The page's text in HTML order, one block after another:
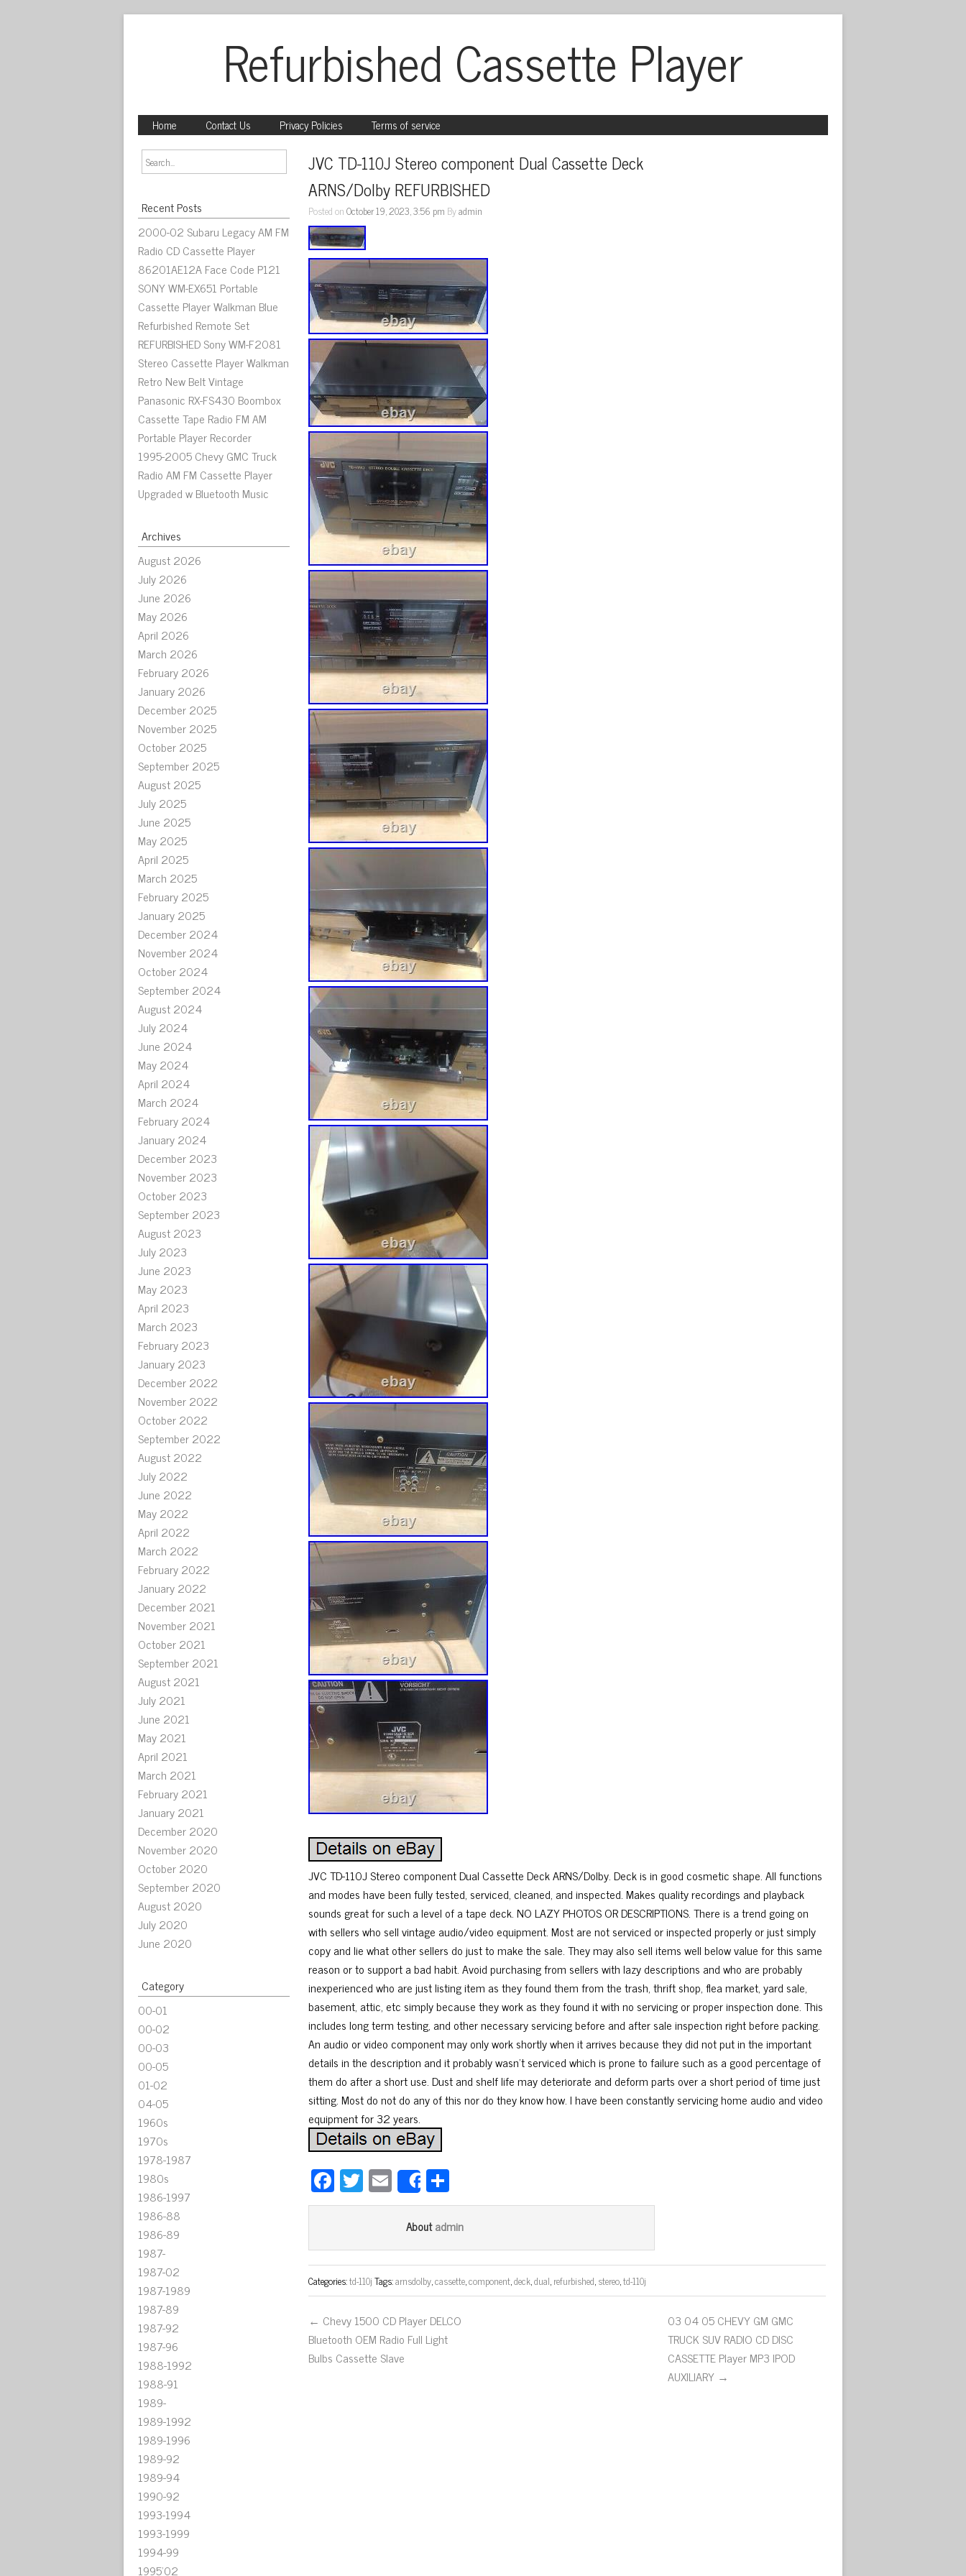
Refurbished Cassette Player
Home Contact Us Privacy Policies Terms of service
Recent Posts
2000-02 Subaru Legacy AM FM
Radio CD Cassette Player
86201AE12A Face Code P121
SONY WM-EX651 Portable
Cassette Player Walkman Blue
Refurbished Remote Set
REFURBISHED Sony WM-F2081
Stereo Cassette Player Walkman
Retro New Belt Vintage
Panasonic RX-FS430 Boombox
Cassette Tape Radio FM AM
Portable Player Recorder
1995-2005 Chevy GMC Truck
Radio AM FM Cassette Player
Upgraded w Bluetooth Music
Archives
August 2026
July 2026
June 2026
May 2026
April 2026
March 2026
February 2026
January 2026
December 2025
November 2025
October 2025
September 2025
August 2025
July 2025
June 2025
May 2025
April 2025
March 2025
February 2025
January 2025
December 2024
November 2024
October 2024
September 2024
August 2024
July 2024
June 2024
May 2024
April 2024
March 2024
February 2024
January 2024
December 2023
November 2023
October 2023
September 2023
August 2023
July 2023
June 2023
May 2023
April 2023
March 2023
February 2023
January 2023
December 2022
November 2022
October 2022
September 2022
August 2022
July 2022
June 2022
May 2022
April 2022
March 2022
February 2022
January 2022
December 2021
November 2021
October 2021
September 2021
August 2021
July 2021
June 2021
May 2021
April 2021
March 2021
February 2021
January 2021
December 2020
November 2020
October 2020
September 2020
August 2020
July 2020
June 2020
Category
00-01
00-02
00-03
00-05
01-02
04-05
1960s
1970s
1978-1987
1980s
1986-1997
1986-88
1986-89
1987-
1987-02
1987-1989
1987-89
1987-92
1987-96
1988-1992
1988-91
1989-
1989-1992
1989-1996
1989-92
1989-94
1990-92
1993-1994
1993-1999
1994-99
1995'02
JVC TD-110J Stereo component Dual Cassette Deck
ARNS/Dolby REFURBISHED
Posted onOctober 19, 2023, 3:56 pm Byadmin
JVC TD-110J Stereo component Dual Cassette Deck ARNS/Dolby. Deck is in good cosmetic shape. All functions
and modes have been fully tested, serviced, cleaned, and inspected. Makes quality recordings and playback
sounds great for such a level of a tape deck. NO LAZY PHOTOS OR DESCRIPTIONS. There is a trend going on
with sellers who sell vintage audio/video equipment. Most are not serviced or inspected properly or just simply
copy and lie what other sellers do just to make the sale. They may also sell items well below value for this same
reason or to support a bad habit. Avoid purchasing from sellers with lazy descriptions and who are probably
inexperienced who are just listing item as they found them from the trash, thrift shop, flea market, yard sale,
basement, attic, etc simply because they work as they found it with no servicing or proper inspection done. This
includes long term testing, and other necessary servicing before and after sale inspection right before packing.
An audio or video component may only work shortly when it arrives because they did not put in the important
details in the description and it probably wasn’t serviced which is prone to failure such as a good percentage of
them do after a short use. Dust and shelf life may deteriorate and deform parts over a short period of time just
sitting. Most do not do any of this nor do they know how. I have been constantly servicing home audio and video
equipment for 32 years.
Fa
ce
ok
T
wi
er
E
m
ail
Sharear
e
Aboutadmin
Categories:td-110jTags:arnsdolby,cassette,component,deck,dual,refurbished,stereo,td-110j
← Chevy 1500 CD Player DELCO
Bluetooth OEM Radio Full Light
Bulbs Cassette Slave
03 04 05 CHEVY GM GMC
TRUCK SUV RADIO CD DISC
CASSETTE Player MP3 IPOD
AUXILIARY →